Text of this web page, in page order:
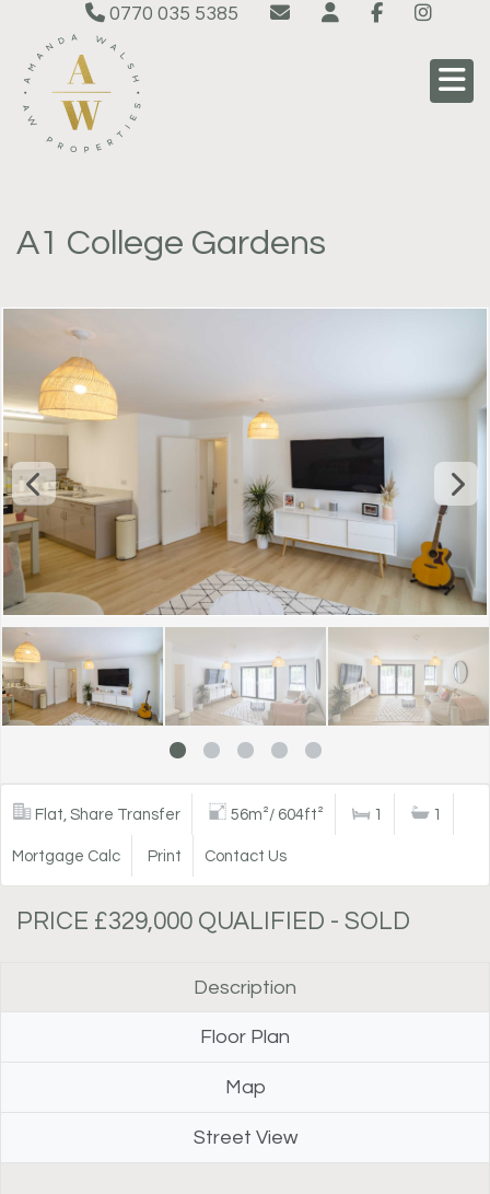
0770 035 5385
A1 College Gardens
Flat, Share Transfer 56m²/ 604ft² 1 1
Mortgage Calc Print Contact Us
PRICE £329,000 QUALIFIED - SOLD
Description
Floor Plan
Map
Street View